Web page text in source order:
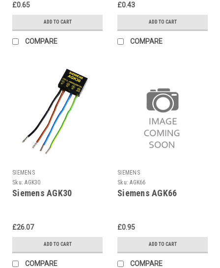
£0.65
ADD TO CART
COMPARE
£0.43
ADD TO CART
COMPARE
SIEMENS
Sku: AGK30
Siemens AGK30
£26.07
ADD TO CART
COMPARE
SIEMENS
Sku: AGK66
Siemens AGK66
£0.95
ADD TO CART
COMPARE